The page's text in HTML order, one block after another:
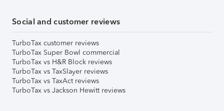
Social and customer reviews
TurboTax customer reviews
TurboTax Super Bowl commercial
TurboTax vs H&R Block reviews
TurboTax vs TaxSlayer reviews
TurboTax vs TaxAct reviews
TurboTax vs Jackson Hewitt reviews